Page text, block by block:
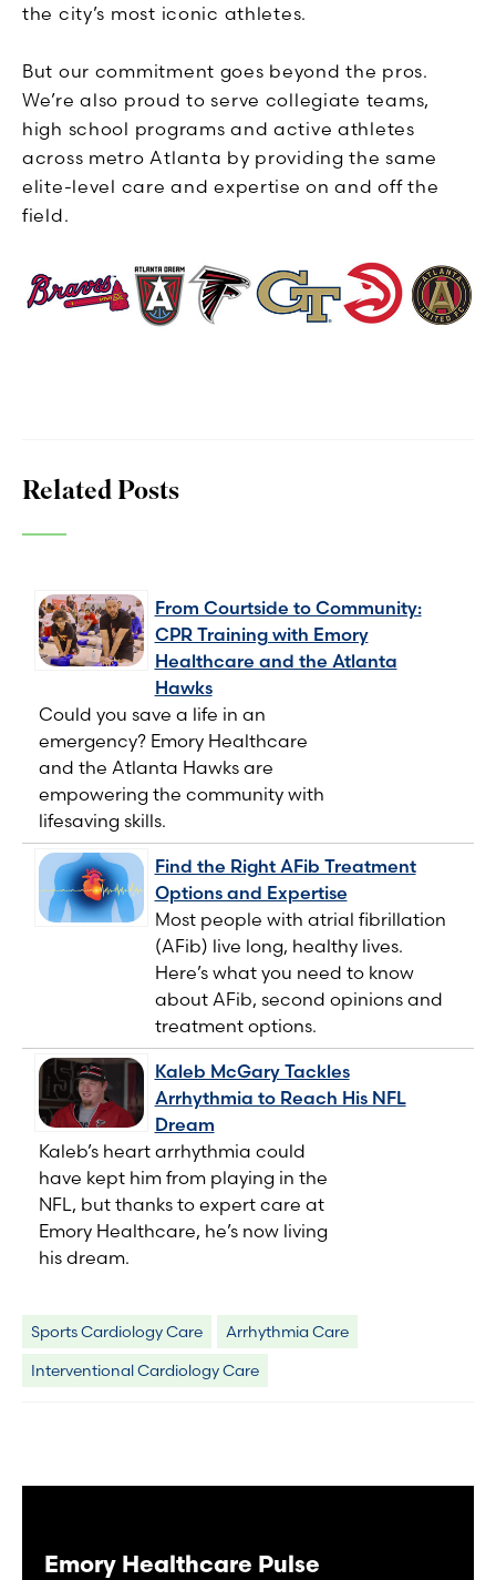
the city’s most iconic athletes.
But our commitment goes beyond the pros.
We’re also proud to serve collegiate teams,
high school programs and active athletes
across metro Atlanta by providing the same
elite-level care and expertise on and off the
field.
Related Posts
From Courtside to Community:
CPR Training with Emory
Healthcare and the Atlanta
Hawks
Could you save a life in an
emergency? Emory Healthcare
and the Atlanta Hawks are
empowering the community with
lifesaving skills.
Find the Right AFib Treatment
Options and Expertise
Most people with atrial fibrillation
(AFib) live long, healthy lives.
Here’s what you need to know
about AFib, second opinions and
treatment options.
Kaleb McGary Tackles
Arrhythmia to Reach His NFL
Dream
Kaleb’s heart arrhythmia could
have kept him from playing in the
NFL, but thanks to expert care at
Emory Healthcare, he’s now living
his dream.
Sports Cardiology Care
Arrhythmia Care
Interventional Cardiology Care
Emory Healthcare Pulse